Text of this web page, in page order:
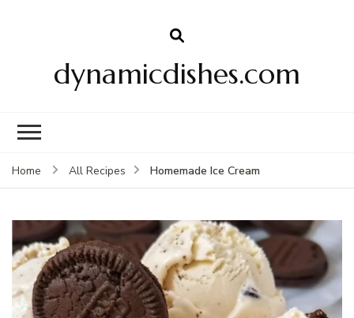
dynamicdishes.com
Home All Recipes Homemade Ice Cream